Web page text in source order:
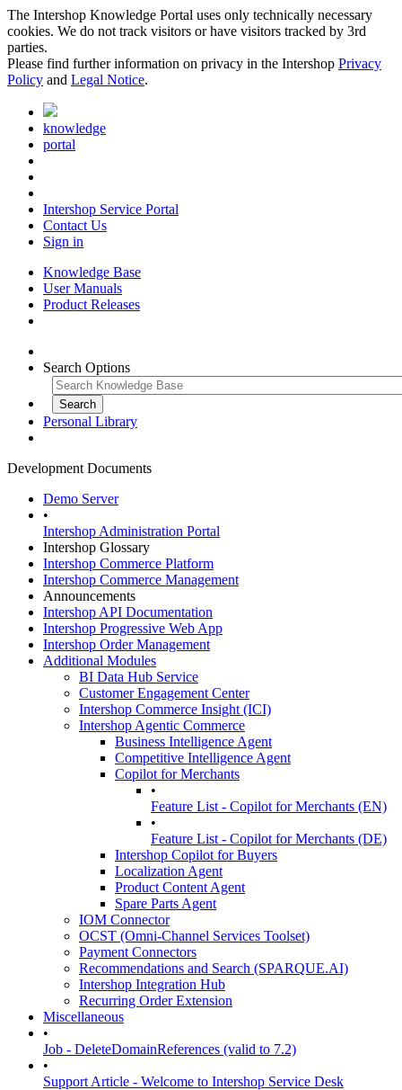
The Intershop Knowledge Portal uses only technically necessary
cookies. We do not track visitors or have visitors tracked by 3rd
parties.
Please find further information on privacy in the Intershop Privacy
Policy and Legal Notice.
knowledge
portal
Intershop Service Portal
Contact Us
Sign in
Knowledge Base
User Manuals
Product Releases
Search Options
Personal Library
Development Documents
Demo Server
•
Intershop Administration Portal
Intershop Glossary
Intershop Commerce Platform
Intershop Commerce Management
Announcements
Intershop API Documentation
Intershop Progressive Web App
Intershop Order Management
Additional Modules
BI Data Hub Service
Customer Engagement Center
Intershop Commerce Insight (ICI)
Intershop Agentic Commerce
Business Intelligence Agent
Competitive Intelligence Agent
Copilot for Merchants
•
Feature List - Copilot for Merchants (EN)
•
Feature List - Copilot for Merchants (DE)
Intershop Copilot for Buyers
Localization Agent
Product Content Agent
Spare Parts Agent
IOM Connector
OCST (Omni-Channel Services Toolset)
Payment Connectors
Recommendations and Search (SPARQUE.AI)
Intershop Integration Hub
Recurring Order Extension
Miscellaneous
•
Job - DeleteDomainReferences (valid to 7.2)
•
Support Article - Welcome to Intershop Service Desk